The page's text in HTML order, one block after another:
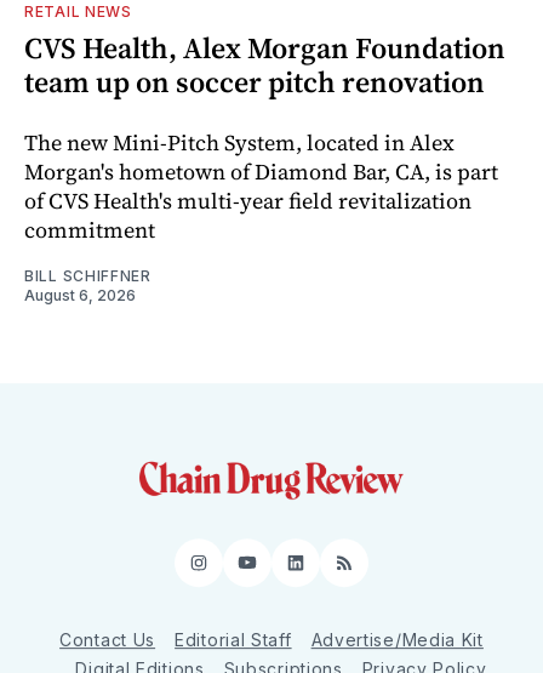
RETAIL NEWS
CVS Health, Alex Morgan Foundation
team up on soccer pitch renovation
The new Mini-Pitch System, located in Alex
Morgan's hometown of Diamond Bar, CA, is part
of CVS Health's multi-year field revitalization
commitment
BILL SCHIFFNER
August 6, 2026
Instagram
YouTube
LinkedIn
RSS
Contact Us Editorial Staff
Advertise/Media Kit
Digital Editions
Subscriptions Privacy Policy